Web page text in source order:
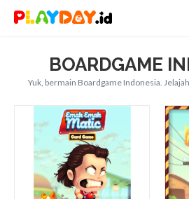
BOARDGAME
Yuk, bermain Boardgame Indonesia.